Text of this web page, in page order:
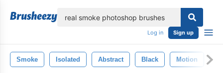
Log in Sign up
Smoke Isolated Abstract Black Motion